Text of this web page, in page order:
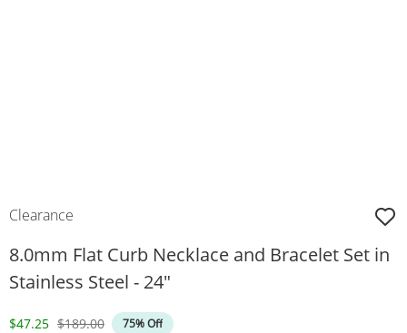
Clearance
8.0mm Flat Curb Necklace and Bracelet Set in
Stainless Steel - 24"
Discounted Price
$47.25 Original Price
$189.00 75% Off